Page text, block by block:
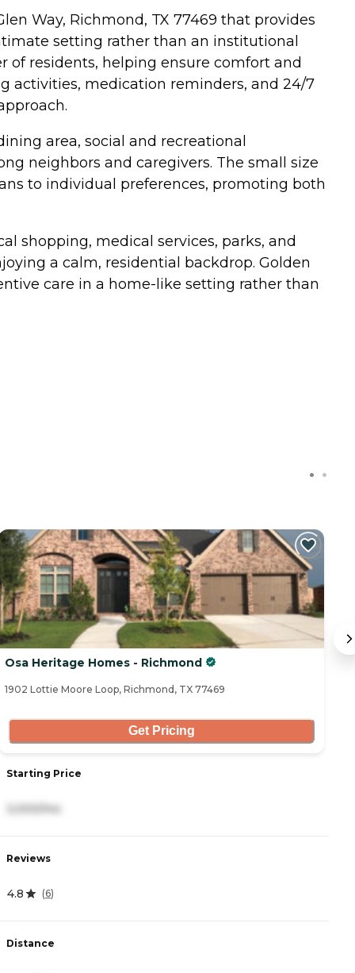
Way, Richmond, TX 77469 that provides
setting rather than an institutional
residents, helping ensure comfort and
activities, medication reminders, and 24/7
area, social and recreational
neighbors and caregivers. The small size
to individual preferences, promoting both
shopping, medical services, parks, and
a calm, residential backdrop. Golden
care in a home-like setting rather than
Osa Heritage Homes - Richmond
1902 Lottie Moore Loop, Richmond, TX 77469
Get Pricing
Starting Price
3,000/mo
Reviews
4.8 (6)
Distance